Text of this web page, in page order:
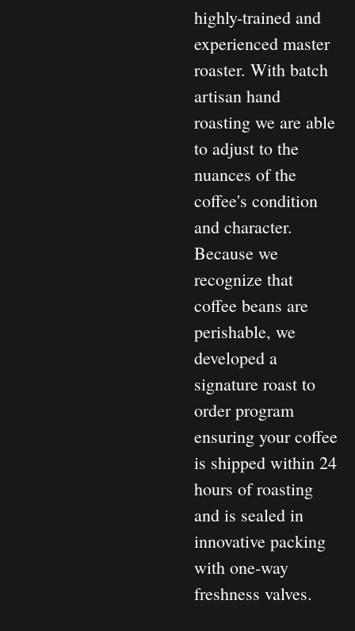
highly-trained and
experienced master
roaster. With batch
artisan hand
roasting we are able
to adjust to the
nuances of the
coffee's condition
and character.
Because we
recognize that
coffee beans are
perishable, we
developed a
signature roast to
order program
ensuring your coffee
is shipped within 24
hours of roasting
and is sealed in
innovative packing
with one-way
freshness valves.